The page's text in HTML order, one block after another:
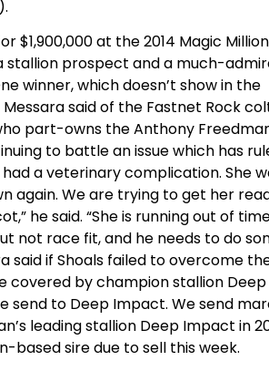
$1,900,000 at the 2014 Magic
stallion prospect and a much-
winner, which doesn’t show in the
said of the Fastnet Rock
part-owns the Anthony
to battle an issue which has
a veterinary complication. She
again. We are trying to get her
he said. “She is running out of
not race fit, and he needs to do
said if Shoals failed to overcome
covered by champion stallion Deep
send to Deep Impact. We send
leading stallion Deep Impact in
based sire due to sell this week.